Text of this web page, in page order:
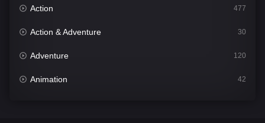
Action 477
Action & Adventure 30
Adventure 120
Animation 42